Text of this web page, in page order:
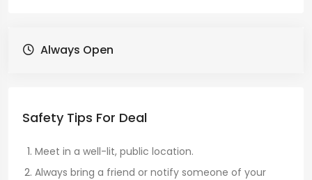
Always Open
Safety Tips For Deal
Meet in a well-lit, public location.
Always bring a friend or notify someone of your